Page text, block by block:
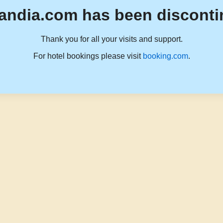
has been
Thank you for all your visits and support.
For hotel bookings please visit booking.com.